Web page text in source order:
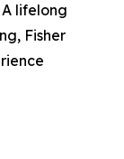
lifelong
Fisher